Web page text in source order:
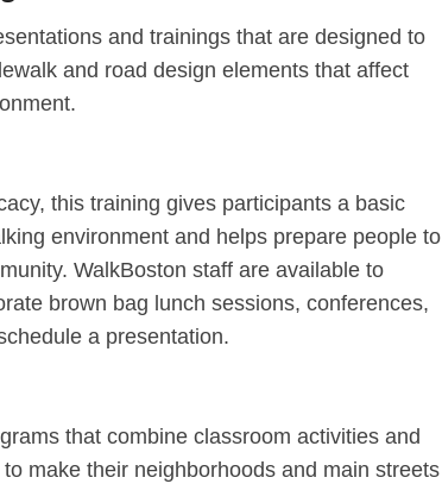
and trainings that are designed to
and road design elements that affect
this training gives participants a basic
environment and helps prepare people to
WalkBoston staff are available to
brown bag lunch sessions, conferences,
a presentation.
that combine classroom activities and
make their neighborhoods and main streets